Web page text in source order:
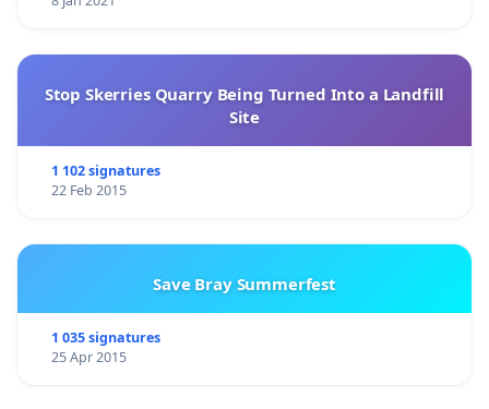
Stop Skerries Quarry Being Turned Into a Landfill
Site
1 102 signatures
22 Feb 2015
Save Bray Summerfest
1 035 signatures
25 Apr 2015